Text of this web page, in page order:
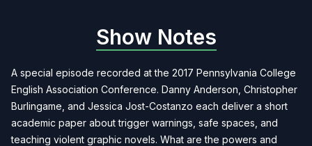
Show Notes
A special episode recorded at the 2017 Pennsylvania College
English Association Conference. Danny Anderson, Christopher
Burlingame, and Jessica Jost-Costanzo each deliver a short
academic paper about trigger warnings, safe spaces, and
teaching violent graphic novels. What are the powers and